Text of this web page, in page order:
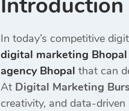
In today’s competitive
digital marketing Bhopal
agency Bhopal that can
At Digital Marketing
creativity, and data-